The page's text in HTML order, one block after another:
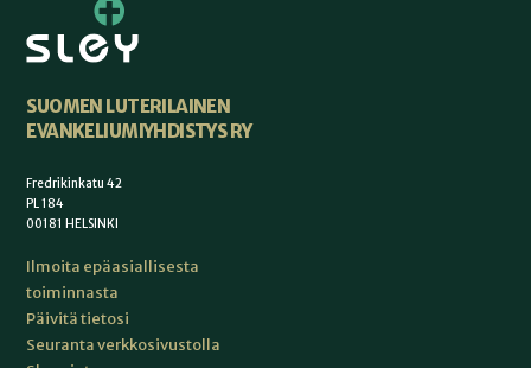
SUOMEN LUTERILAINEN
EVANKELIUMIYHDISTYS RY
Fredrikinkatu 42
PL 184
00181 HELSINKI
Ilmoita epäasiallisesta
toiminnasta
Päivitä tietosi
Seuranta verkkosivustolla